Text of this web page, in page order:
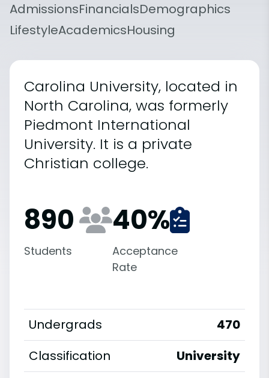
AdmissionsFinancialsDemographics
LifestyleAcademicsHousing
Carolina University, located in
North Carolina, was formerly
Piedmont International
University. It is a private
Christian college.
890
Students
40%
Acceptance
Rate
Undergrads
470
Classification
University